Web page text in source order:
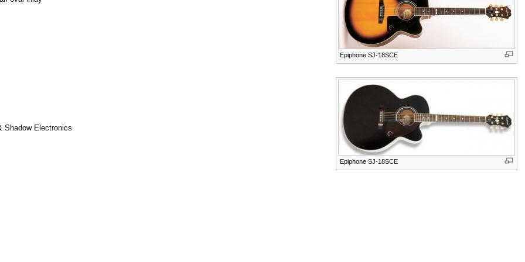
Epiphone SJ-18SCE
Epiphone SJ-18SCE
Shadow Electronics